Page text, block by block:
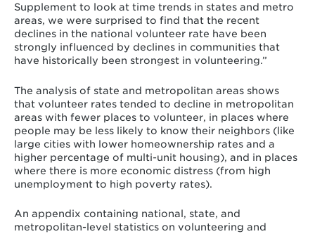
Supplement to look at time trends in states and metro
areas, we were surprised to find that the recent
declines in the national volunteer rate have been
strongly influenced by declines in communities that
have historically been strongest in volunteering.”
The analysis of state and metropolitan areas shows
that volunteer rates tended to decline in metropolitan
areas with fewer places to volunteer, in places where
people may be less likely to know their neighbors (like
large cities with lower homeownership rates and a
higher percentage of multi-unit housing), and in places
where there is more economic distress (from high
unemployment to high poverty rates).
An appendix containing national, state, and
metropolitan-level statistics on volunteering and